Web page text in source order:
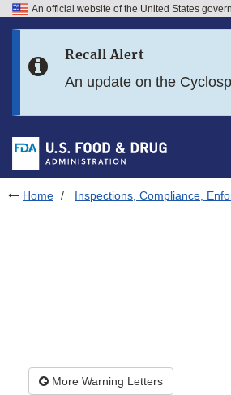
Skip to FDA Search
Skip to footer links
An official website of the United States
Recall Alert
An update on the
Home Inspections, Compliance,
More Warning Letters